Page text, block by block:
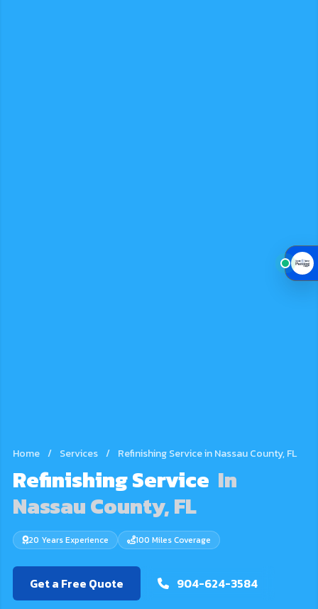
Home / Services / Refinishing Service in Nassau County, FL
Refinishing Service In
Nassau County, FL
20 Years Experience 100 Miles Coverage
Get a Free Quote 904-624-3584